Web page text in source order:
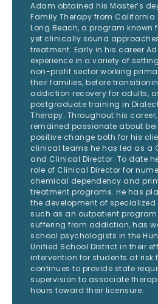
Adam obtained his Master’s
Family Therapy from California
Long Beach, a program known
yet clinically sound
treatment. Early in his career
experience in a variety of
non-profit sector working
their families, before
addiction recovery for adults,
postgraduate training in
Therapy. Throughout his
remained passionate about
positive change both for his
clinical teams he has led as a
and Clinical Director. To date
role of Clinical Director for
chemical dependency and
treatment programs. He has
the development of
such as an outpatient program
suffering from addiction, has
school psychologists in the
Unified School District in their
intervention for students at
continues to provide state
supervision to associate
hours toward their licensure.